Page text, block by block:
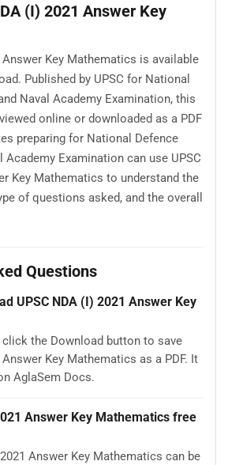
(I) 2021 Answer Key
Answer Key Mathematics is available
Published by UPSC for National
Naval Academy Examination, this
online or downloaded as a PDF
preparing for National Defence
Academy Examination can use UPSC
Key Mathematics to understand the
of questions asked, and the overall
Questions
UPSC NDA (I) 2021 Answer Key
click the Download button to save
Answer Key Mathematics as a PDF. It
AglaSem Docs.
Answer Key Mathematics free
Answer Key Mathematics can be